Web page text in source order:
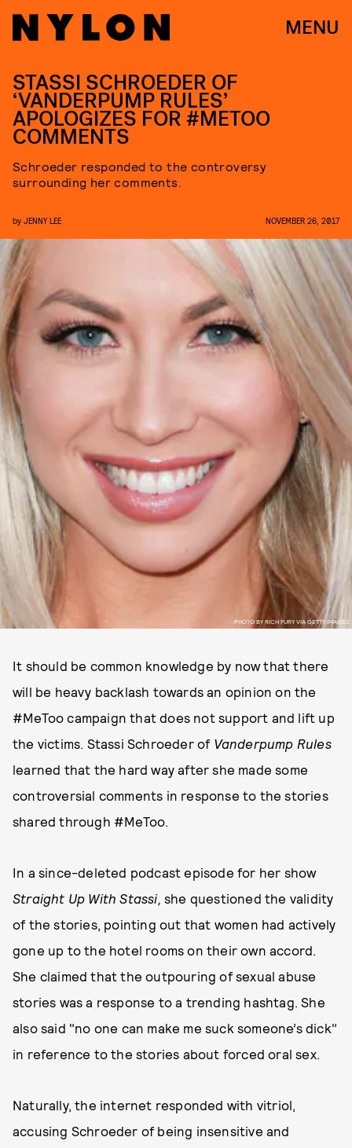
MENU
PHOTO BY RICH FURY VIA GETTY IMAGES
STASSI SCHROEDER OF
‘VANDERPUMP RULES’
APOLOGIZES FOR #METOO
COMMENTS
Schroeder responded to the controversy
surrounding her comments.
by JENNY LEE NOVEMBER 26, 2017
It should be common knowledge by now that there
will be heavy backlash towards an opinion on the
#MeToo campaign that does not support and lift up
the victims. Stassi Schroeder of Vanderpump Rules
learned that the hard way after she made some
controversial comments in response to the stories
shared through #MeToo.
In a since-deleted podcast episode for her show
Straight Up With Stassi, she questioned the validity
of the stories, pointing out that women had actively
gone up to the hotel rooms on their own accord.
She claimed that the outpouring of sexual abuse
stories was a response to a trending hashtag. She
also said "no one can make me suck someone’s dick"
in reference to the stories about forced oral sex.
Naturally, the internet responded with vitriol,
accusing Schroeder of being insensitive and